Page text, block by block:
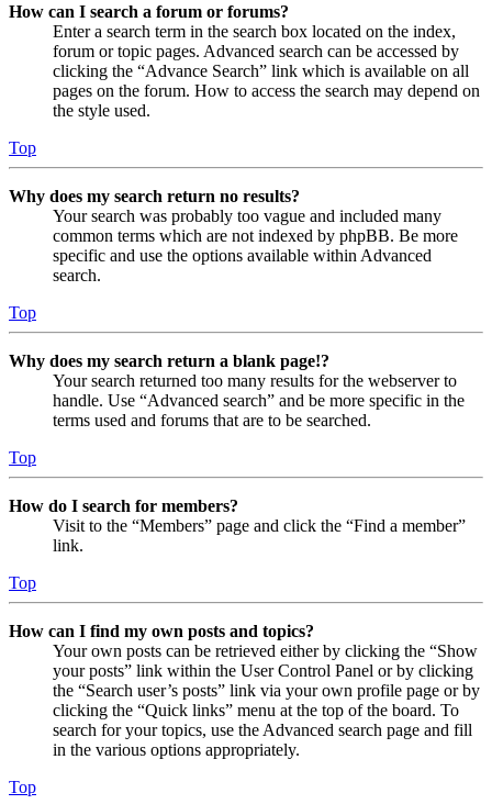
How can I search a forum or forums?
Enter a search term in the search box located on the index,
forum or topic pages. Advanced search can be accessed by
clicking the “Advance Search” link which is available on all
pages on the forum. How to access the search may depend on
the style used.
Top
Why does my search return no results?
Your search was probably too vague and included many
common terms which are not indexed by phpBB. Be more
specific and use the options available within Advanced
search.
Top
Why does my search return a blank page!?
Your search returned too many results for the webserver to
handle. Use “Advanced search” and be more specific in the
terms used and forums that are to be searched.
Top
How do I search for members?
Visit to the “Members” page and click the “Find a member”
link.
Top
How can I find my own posts and topics?
Your own posts can be retrieved either by clicking the “Show
your posts” link within the User Control Panel or by clicking
the “Search user’s posts” link via your own profile page or by
clicking the “Quick links” menu at the top of the board. To
search for your topics, use the Advanced search page and fill
in the various options appropriately.
Top